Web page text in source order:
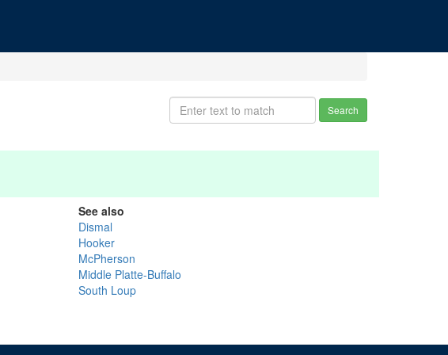
Search
See also
Dismal
Hooker
McPherson
Middle Platte-Buffalo
South Loup